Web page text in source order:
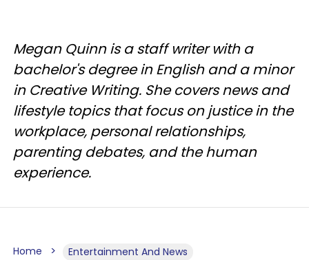
Megan Quinn is a staff writer with a
bachelor's degree in English and a minor
in Creative Writing. She covers news and
lifestyle topics that focus on justice in the
workplace, personal relationships,
parenting debates, and the human
experience.
Home Entertainment And News